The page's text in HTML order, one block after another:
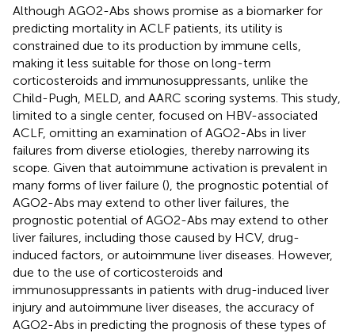
Although AGO2-Abs shows promise as a biomarker for
predicting mortality in ACLF patients, its utility is
constrained due to its production by immune cells,
making it less suitable for those on long-term
corticosteroids and immunosuppressants, unlike the
Child-Pugh, MELD, and AARC scoring systems. This study,
limited to a single center, focused on HBV-associated
ACLF, omitting an examination of AGO2-Abs in liver
failures from diverse etiologies, thereby narrowing its
scope. Given that autoimmune activation is prevalent in
many forms of liver failure (), the prognostic potential of
AGO2-Abs may extend to other liver failures, the
prognostic potential of AGO2-Abs may extend to other
liver failures, including those caused by HCV, drug-
induced factors, or autoimmune liver diseases. However,
due to the use of corticosteroids and
immunosuppressants in patients with drug-induced liver
injury and autoimmune liver diseases, the accuracy of
AGO2-Abs in predicting the prognosis of these types of